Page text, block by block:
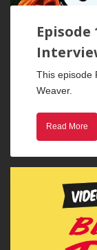
Episode
This episode
Weaver.
Read More